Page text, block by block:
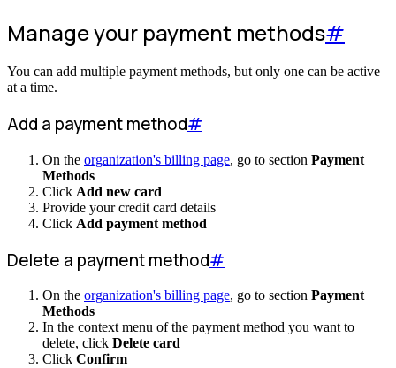
Manage your payment methods#
You can add multiple payment methods, but only one can be active
at a time.
Add a payment method#
On the organization's billing page, go to section Payment
Methods
Click Add new card
Provide your credit card details
Click Add payment method
Delete a payment method#
On the organization's billing page, go to section Payment
Methods
In the context menu of the payment method you want to
delete, click Delete card
Click Confirm